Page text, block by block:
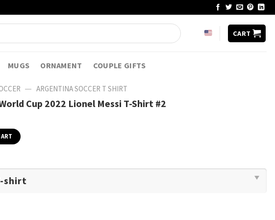
CART
MUGS ORNAMENT COUPLE GIFTS
— ARGENTINA SOCCER T SHIRT​
Cup 2022 Lionel Messi T-Shirt #2